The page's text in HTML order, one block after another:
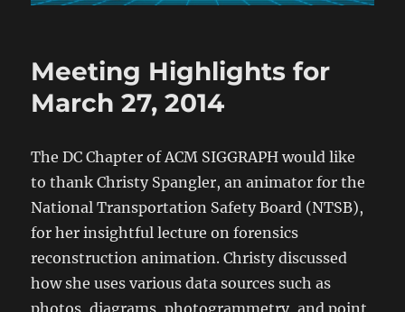
Meeting Highlights for
March 27, 2014
The DC Chapter of ACM SIGGRAPH would like
to thank Christy Spangler, an animator for the
National Transportation Safety Board (NTSB),
for her insightful lecture on forensics
reconstruction animation. Christy discussed
how she uses various data sources such as